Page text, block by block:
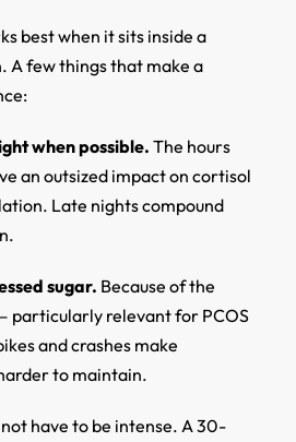
best when it sits inside a
A few things that make a
when possible. The hours
an outsized impact on cortisol
Late nights compound
sugar. Because of the
particularly relevant for PCOS
and crashes make
to maintain.
have to be intense. A 30-